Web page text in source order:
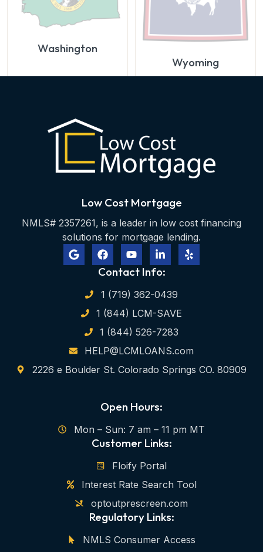
Washington
Wyoming
Low Cost Mortgage
NMLS# 2357261, is a leader in low cost financing
solutions for mortgage lending.
Contact Info:
1 (719) 362-0439
1 (844) LCM-SAVE
1 (844) 526-7283
HELP@LCMLOANS.com
2226 e Boulder St. Colorado Springs CO. 80909
Open Hours:
Mon – Sun: 7 am – 11 pm MT
Customer Links:
Floify Portal
Interest Rate Search Tool
optoutprescreen.com
Regulatory Links:
NMLS Consumer Access